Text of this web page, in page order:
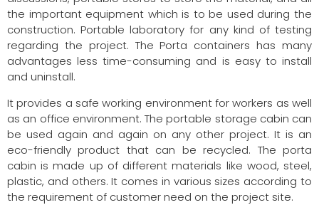
the important equipment which is to be used during the
construction. Portable laboratory for any kind of testing
regarding the project. The Porta containers has many
advantages less time-consuming and is easy to install
and uninstall.
It provides a safe working environment for workers as well
as an office environment. The portable storage cabin can
be used again and again on any other project. It is an
eco-friendly product that can be recycled. The porta
cabin is made up of different materials like wood, steel,
plastic, and others. It comes in various sizes according to
the requirement of customer need on the project site.